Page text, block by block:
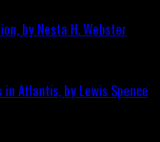
by Nesta H. Webster